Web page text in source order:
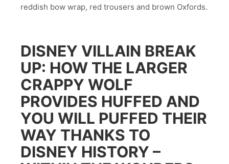
reddish bow wrap, red trousers and brown Oxfords.
DISNEY VILLAIN BREAK
UP: HOW THE LARGER
CRAPPY WOLF
PROVIDES HUFFED AND
YOU WILL PUFFED THEIR
WAY THANKS TO
DISNEY HISTORY –